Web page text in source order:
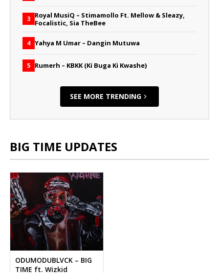
3 Royal MusiQ – Stimamollo Ft. Mellow & Sleazy,
Focalistic, Sia TheBee
4 Yahya M Umar – Dangin Mutuwa
5 Rumerh – KBKK (Ki Buga Ki Kwashe)
SEE MORE TRENDING
BIG TIME UPDATES
ODUMODUBLVCK – BIG
TIME ft. Wizkid